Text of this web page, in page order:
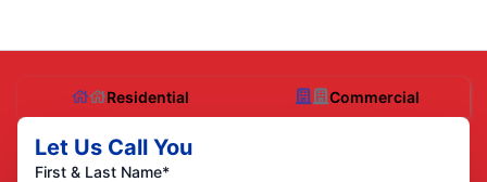
Residential Commercial
Let Us Call You
First & Last Name*